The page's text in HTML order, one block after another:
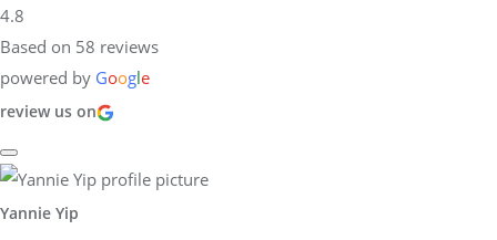
4.8
Based on 58 reviews
powered by Google
review us on
Yannie Yip